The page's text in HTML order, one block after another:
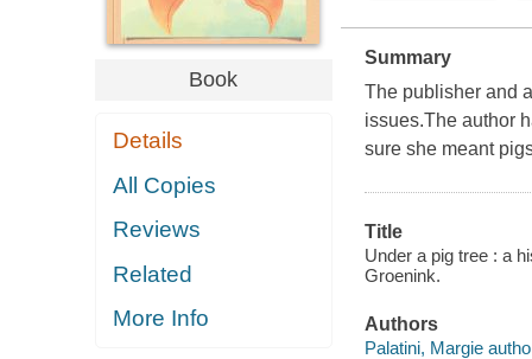
Book
Details
All Copies
Reviews
Related
More Info
Summary
The publisher and
issues.The author
sure she meant
Title
Under a pig tree : a
Groenink.
Authors
Palatini, Margie